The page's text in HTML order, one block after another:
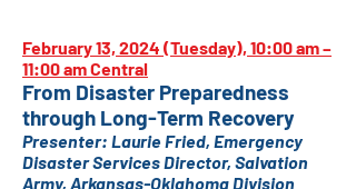
February 13, 2024 (Tuesday), 10:00 am –
11:00 am Central
From Disaster Preparedness
through Long-Term Recovery
Presenter: Laurie Fried, Emergency
Disaster Services Director, Salvation
Army, Arkansas-Oklahoma Division